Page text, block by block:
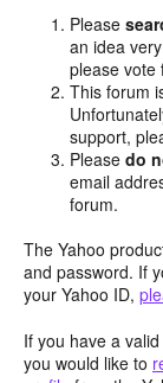
Please
an idea
please vote
This forum
support,
Pleasedo
email
forum.
The Yahoo
and password. If
your Yahoo ID,
If you have a
you would like to